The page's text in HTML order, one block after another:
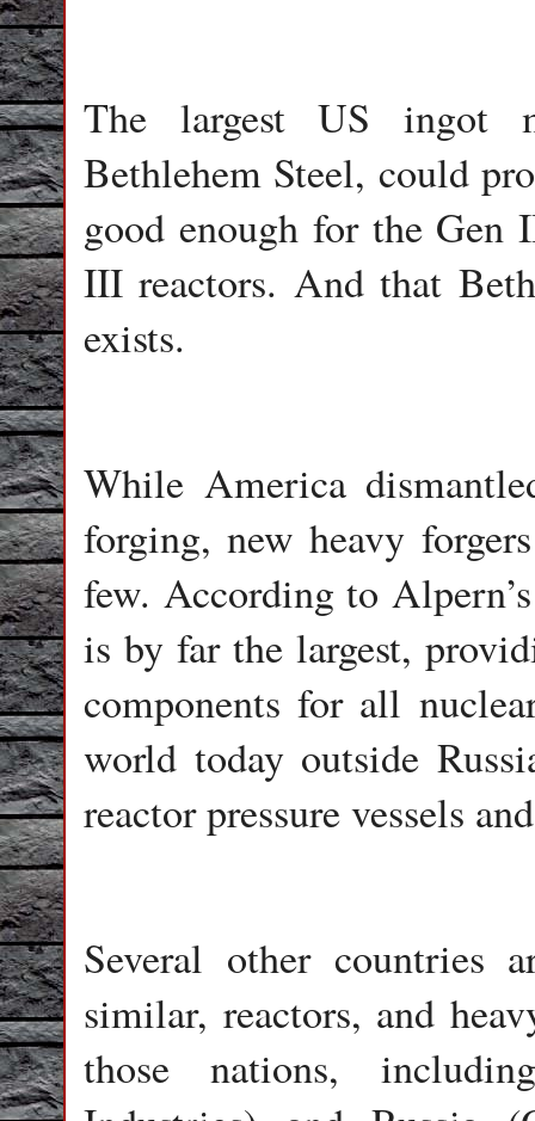
The largest US ingot
Bethlehem Steel, could
good enough for the Gen
III reactors. And that
exists.
While America
forging, new heavy
few. According to
is by far the largest,
components for all
world today outside
reactor pressure vessels
Several other
similar, reactors, and
those nations,